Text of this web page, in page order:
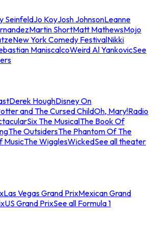
SeinfeldJo KoyJosh JohnsonLeanne
Martin ShortMatt MathewsMojo
New York Comedy FestivalNikki
ManiscalcoWeird Al YankovicSee
Derek HoughDisney On
and The Cursed ChildOh, Mary!Radio
Six The MusicalThe Book Of
The OutsidersThe Phantom Of The
MusicThe WigglesWickedSee all theater
Las Vegas Grand PrixMexican Grand
US Grand PrixSee all Formula 1